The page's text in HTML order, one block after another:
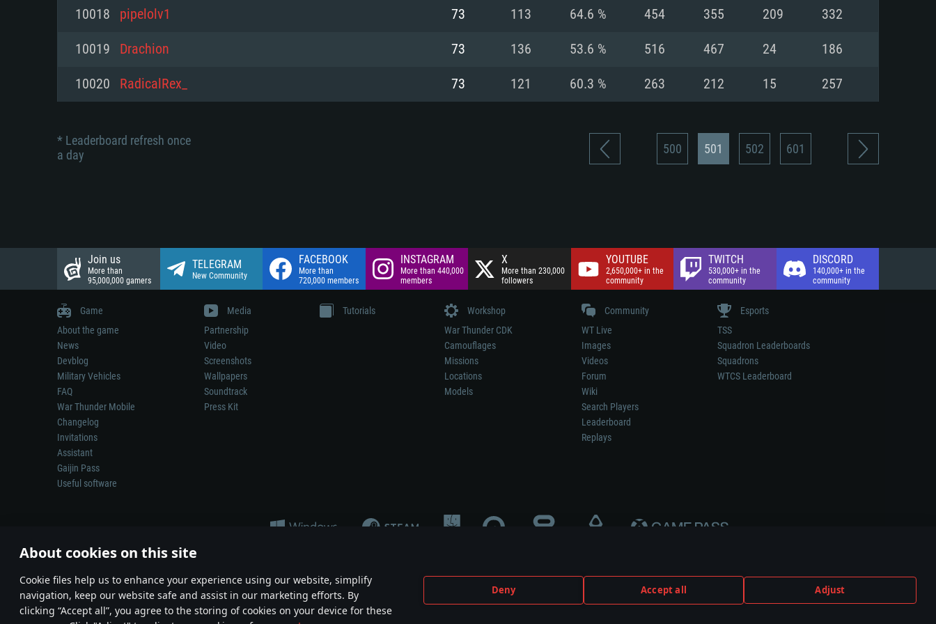
About cookies on this site
Сookie files help us to enhance your experience using our website, simplify
navigation, keep our website safe and assist in our marketing efforts. By
clicking “Accept all”, you agree to the storing of cookies on your device for these
Deny Accept all Adjust
Network: Broadband Internet connection
Hard Drive: 23.1 GB (Minimal client)
Hard Drive: 75.9 GB (Full client)
Network: Broadband Internet connection
Network: Broadband Internet connection
Network: Broadband Internet connection
Hard Drive: 62.2 GB (Full client)
10018 pipelolv1 73 113 64.6 % 454 355 209 332
10019 Drachion 73 136 53.6 % 516 467 24 186
10020 RadicalRex_ 73 121 60.3 % 263 212 15 257
* Leaderboard refresh once
a day
500 501 502 601
Join us
More than
95,000,000 gamers
TELEGRAM
New Community
FACEBOOK
More than
720,000 members
INSTAGRAM
More than 440,000
members
X
More than 230,000
followers
YOUTUBE
2,650,000+ in the
community
TWITCH
530,000+ in the
community
DISCORD
140,000+ in the
community
Game
About the game
News
Devblog
Military Vehicles
FAQ
War Thunder Mobile
Changelog
Invitations
Assistant
Gaijin Pass
Useful software
Media
Partnership
Video
Screenshots
Wallpapers
Soundtrack
Press Kit
Tutorials
Workshop
War Thunder CDK
Camouflages
Missions
Locations
Models
Community
WT Live
Images
Videos
Forum
Wiki
Search Players
Leaderboard
Replays
Esports
TSS
Squadron Leaderboards
Squadrons
WTCS Leaderboard
Depiction of any real-world weapon or vehicle in this game does not mean participation in game development, sponsorship or endorsement by any weapon or vehicle manufacturer.
© 2011—2026 Gaijin Games Kft. All trademarks, logos and brand names are the property of their respective owners.